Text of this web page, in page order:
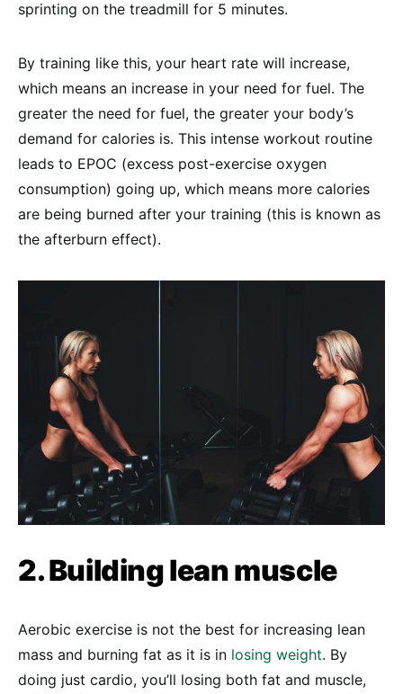
sprinting on the treadmill for 5 minutes.
By training like this, your heart rate will increase,
which means an increase in your need for fuel. The
greater the need for fuel, the greater your body’s
demand for calories is. This intense workout routine
leads to EPOC (excess post-exercise oxygen
consumption) going up, which means more calories
are being burned after your training (this is known as
the afterburn effect).
2. Building lean muscle
Aerobic exercise is not the best for increasing lean
mass and burning fat as it is in losing weight. By
doing just cardio, you’ll losing both fat and muscle,